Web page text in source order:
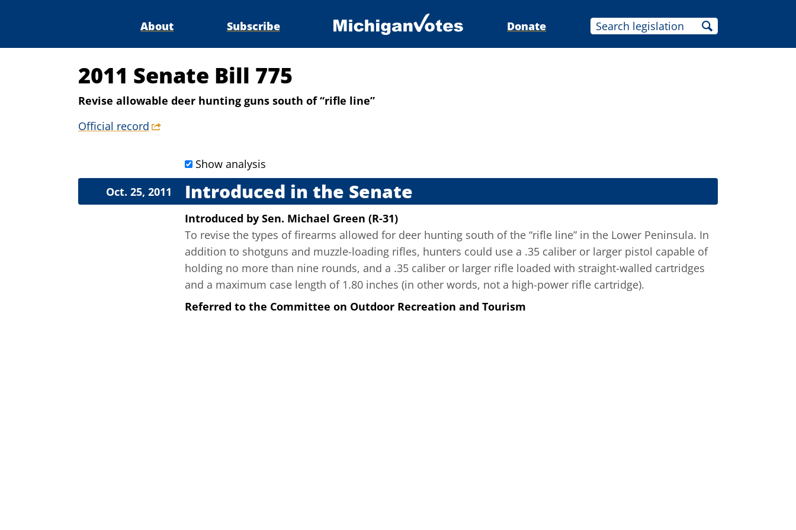
About Subscribe Donate
2011 Senate Bill 775
Revise allowable deer hunting guns south of “rifle line”
Official record
Show analysis
Introduced in the Senate
Oct. 25, 2011
Introduced by Sen. Michael Green (R-31)
To revise the types of firearms allowed for deer hunting south of the “rifle line” in the Lower Peninsula. In
addition to shotguns and muzzle-loading rifles, hunters could use a .35 caliber or larger pistol capable of
holding no more than nine rounds, and a .35 caliber or larger rifle loaded with straight-walled cartridges
and a maximum case length of 1.80 inches (in other words, not a high-power rifle cartridge).
Referred to the Committee on Outdoor Recreation and Tourism